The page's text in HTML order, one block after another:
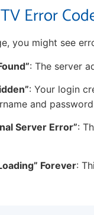
Error
you might see
: The server
: Your login
and
Server Error”:
Forever: